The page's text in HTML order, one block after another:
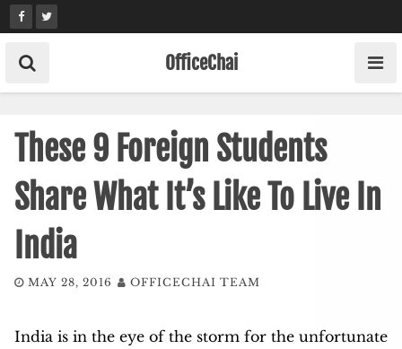
Skip
to
content
OfficeChai
These 9 Foreign Students
Share What It’s Like To Live In
India
MAY 28, 2016 OFFICECHAI TEAM
India is in the eye of the storm for the unfortunate